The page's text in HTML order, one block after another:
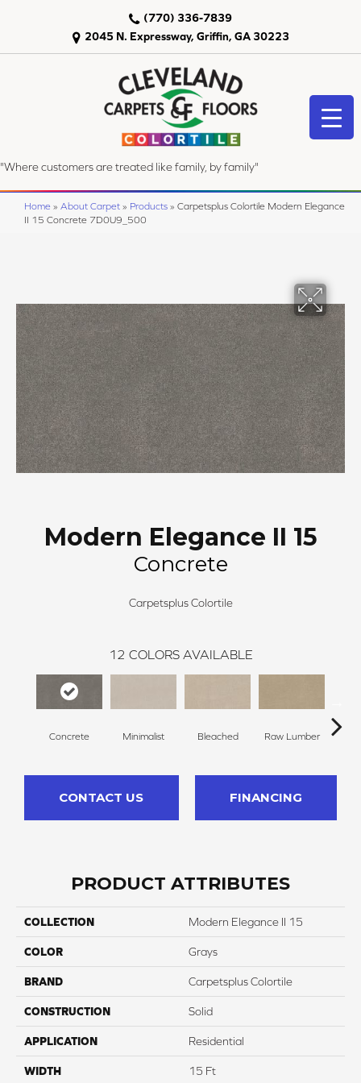
2045 N. Expressway, Griffin, GA 30223
(770) 336-7839
"Where customers are treated like family, by family"
Home » About Carpet » Products » Carpetsplus Colortile Modern Elegance
II 15 Concrete 7D0U9_500
Modern Elegance II 15
Concrete
Carpetsplus Colortile
12 COLORS AVAILABLE
Concrete Minimalist Bleached Raw Lumber
CONTACT US FINANCING
PRODUCT ATTRIBUTES
COLLECTION Modern Elegance II 15
COLOR Grays
BRAND Carpetsplus Colortile
CONSTRUCTION Solid
APPLICATION Residential
WIDTH 15 Ft